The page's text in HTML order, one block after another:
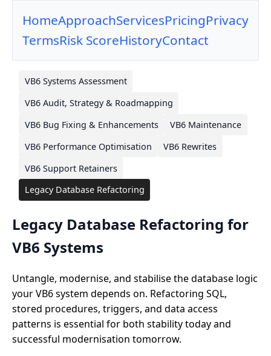
HomeApproachServicesPricingPrivacy
TermsRisk ScoreHistoryContact
VB6 Systems Assessment
VB6 Audit, Strategy & Roadmapping
VB6 Bug Fixing & Enhancements
VB6 Maintenance
VB6 Performance Optimisation
VB6 Rewrites
VB6 Support Retainers
Legacy Database Refactoring
Legacy Database Refactoring for
VB6 Systems
Untangle, modernise, and stabilise the database logic
your VB6 system depends on. Refactoring SQL,
stored procedures, triggers, and data access
patterns is essential for both stability today and
successful modernisation tomorrow.